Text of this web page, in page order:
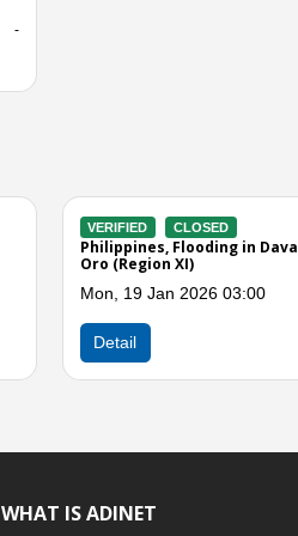
-
VERIFIED CLOSED
Philippines, Floods, Landslides, and
Storms in Regions IX and XI
Sun, 29 Jun 2025 01:00
WHAT IS ADINET